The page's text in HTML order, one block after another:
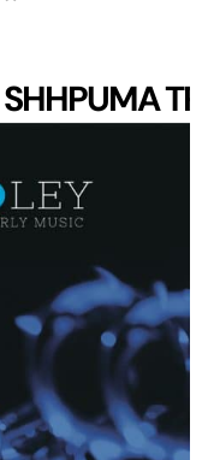
SHHPUMA